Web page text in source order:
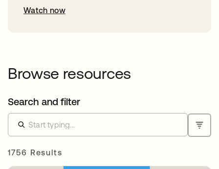
Watch now
Browse resources
Search and filter
1756 Results